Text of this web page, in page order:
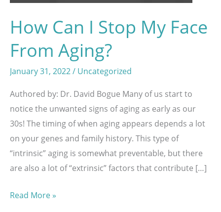
How Can I Stop My Face
From Aging?
January 31, 2022/ Uncategorized
Authored by: Dr. David Bogue Many of us start to
notice the unwanted signs of aging as early as our
30s! The timing of when aging appears depends a lot
on your genes and family history. This type of
“intrinsic” aging is somewhat preventable, but there
are also a lot of “extrinsic” factors that contribute […]
How
Read More »